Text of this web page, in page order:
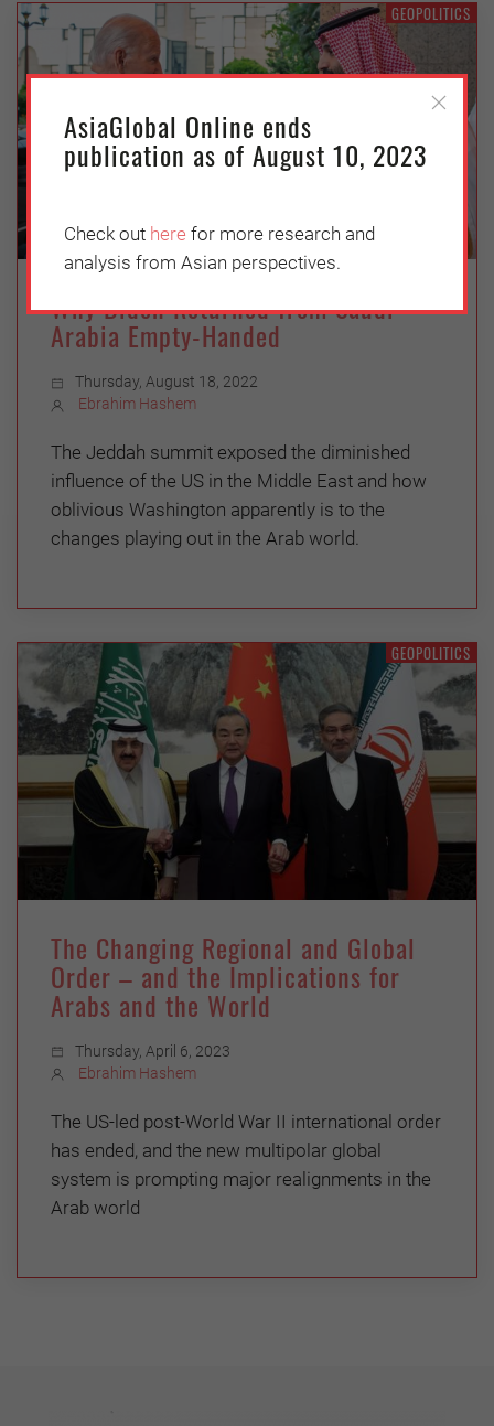
GEOPOLITICS
Why Biden Returned from Saudi
Arabia Empty-Handed
Thursday, August 18, 2022
Ebrahim Hashem
The Jeddah summit exposed the diminished
influence of the US in the Middle East and how
oblivious Washington apparently is to the
changes playing out in the Arab world.
GEOPOLITICS
The Changing Regional and Global
Order – and the Implications for
Arabs and the World
Thursday, April 6, 2023
Ebrahim Hashem
The US-led post-World War II international order
has ended, and the new multipolar global
system is prompting major realignments in the
Arab world
AsiaGlobal Online ends
publication as of August 10, 2023
Check out here for more research and
analysis from Asian perspectives.